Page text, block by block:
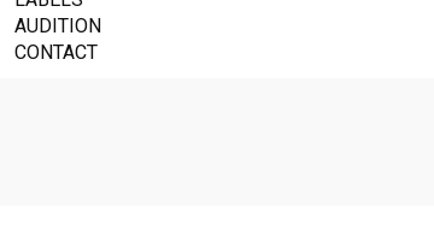
AUDITION
CONTACT